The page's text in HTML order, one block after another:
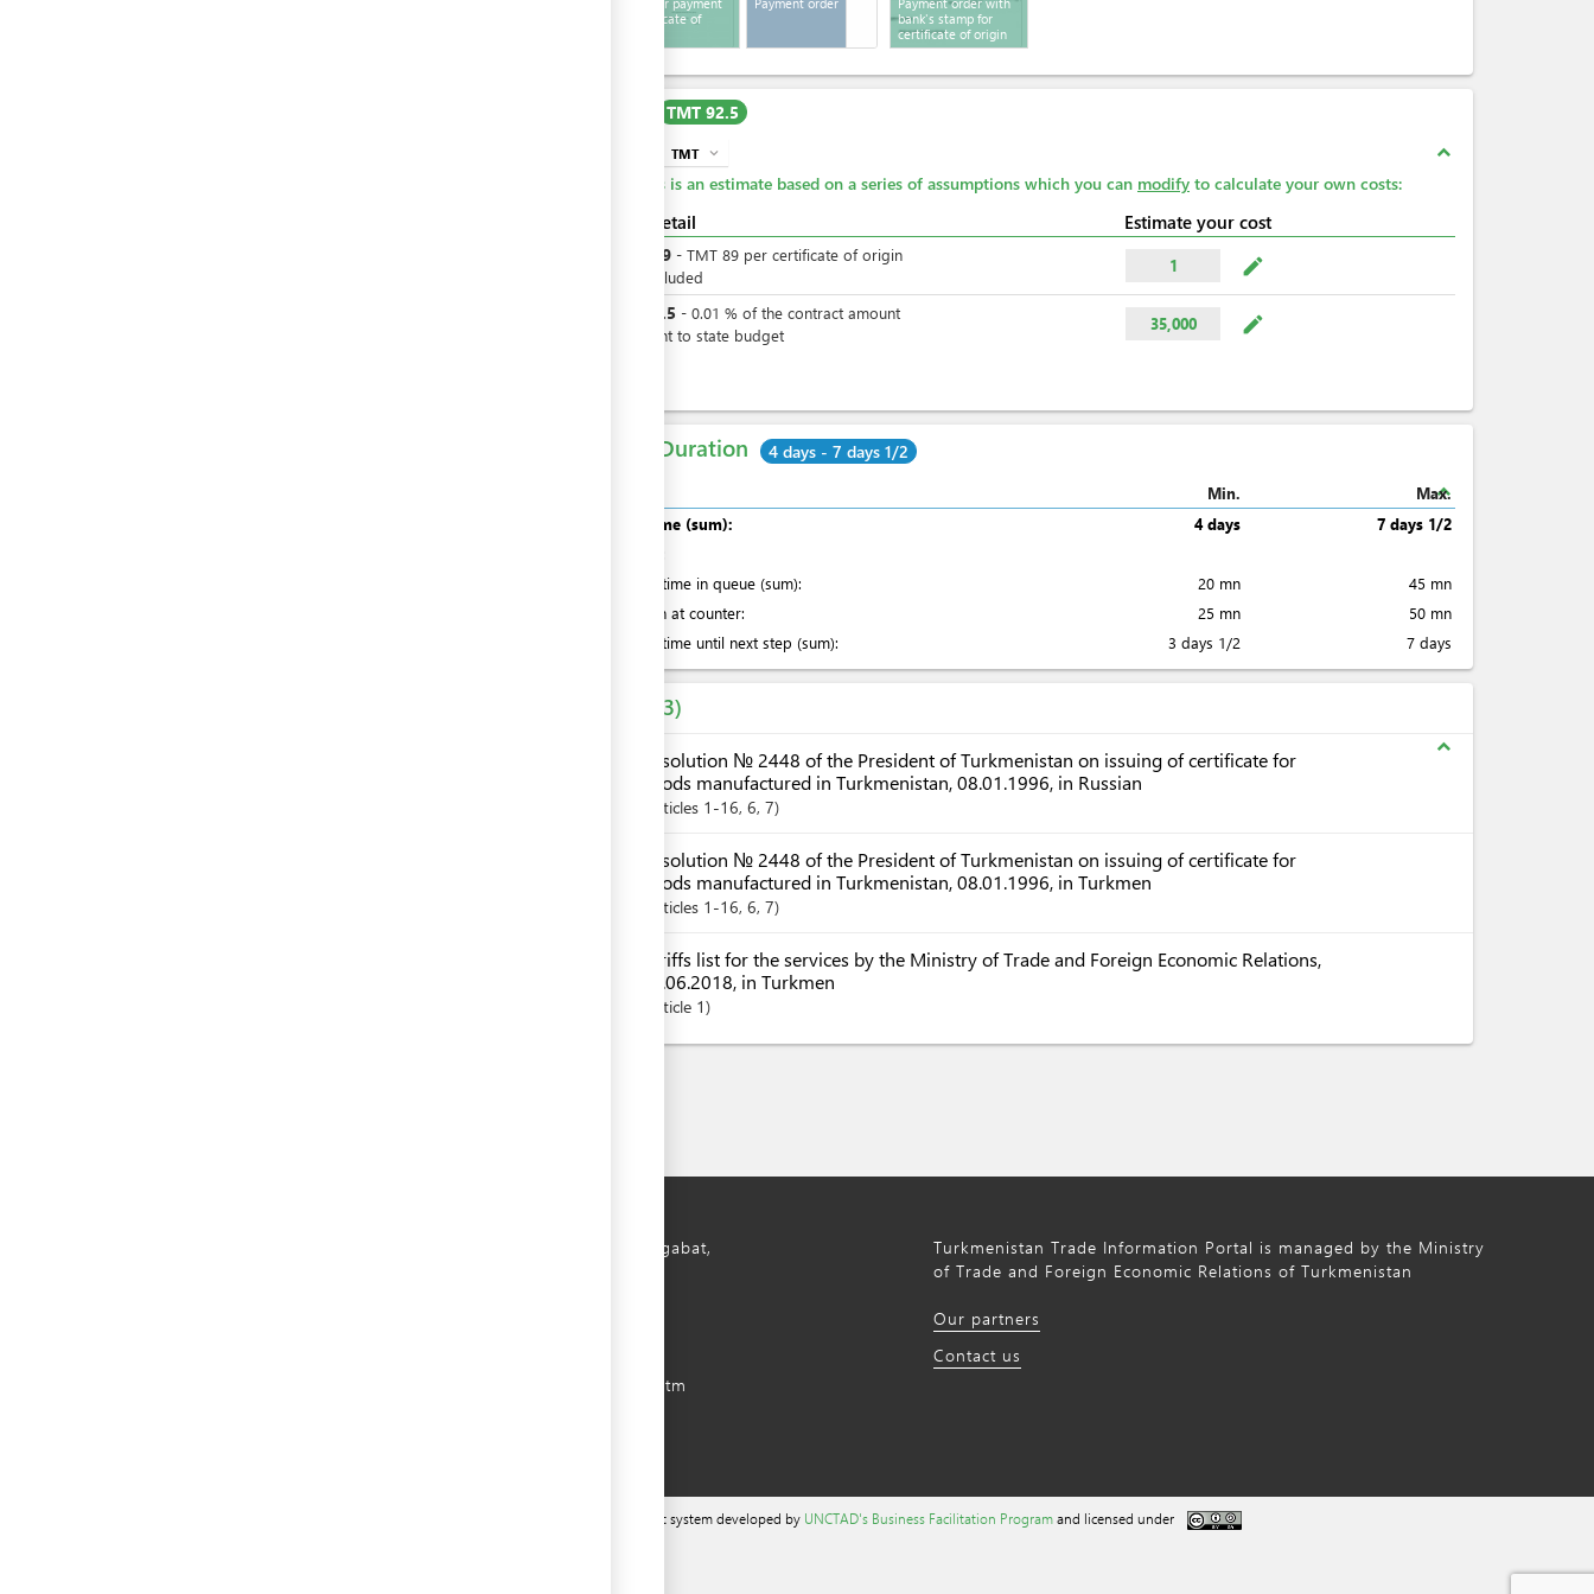
for certificate of
bank's stamp for
certificate of origin
TMT 92.5
expand_less
TMT expand_more
This is an estimate based on a series of assumptions which you can modify to calculate your own costs:
Cost detail Estimate your cost
89 - TMT 89 per certificate of origin
VAT included
1 mode_edit
3.5 - 0.01 % of the contract amount
payment to state budget
35,000 mode_edit
Total Duration 4 days - 7 days 1/2
expand_less
Min.
Max.
Total time (sum):
4 days
7 days 1/2
Waiting time in queue (sum):
20 mn
45 mn
Attention at counter:
25 mn
50 mn
Waiting time until next step (sum):
3 days 1/2 7 days
3
expand_less
Resolution № 2448 of the President of Turkmenistan on issuing of certificate for
goods manufactured in Turkmenistan, 08.01.1996, in Russian
Articles 1-16, 6, 7
Resolution № 2448 of the President of Turkmenistan on issuing of certificate for
goods manufactured in Turkmenistan, 08.01.1996, in Turkmen
Articles 1-16, 6, 7
Tariffs list for the services by the Ministry of Trade and Foreign Economic Relations,
06.06.2018, in Turkmen
Article 1
52 Archabil Avenue, Ashgabat,
www.mintradefer.gov.tm
Turkmenistan Trade Information Portal is managed by the Ministry
of Trade and Foreign Economic Relations of Turkmenistan
Our partners
Contact us
Powered by eRegulations ©, a content management system developed by UNCTAD's Business Facilitation Programand licensed under